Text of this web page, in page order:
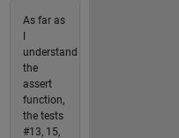
As far as
I
understand
the
assert
function,
the tests
#13, 15,